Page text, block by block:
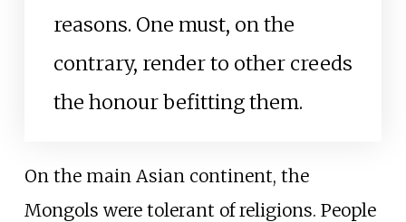
reasons. One must, on the
contrary, render to other creeds
the honour befitting them.
On the main Asian continent, the
Mongols were tolerant of religions. People